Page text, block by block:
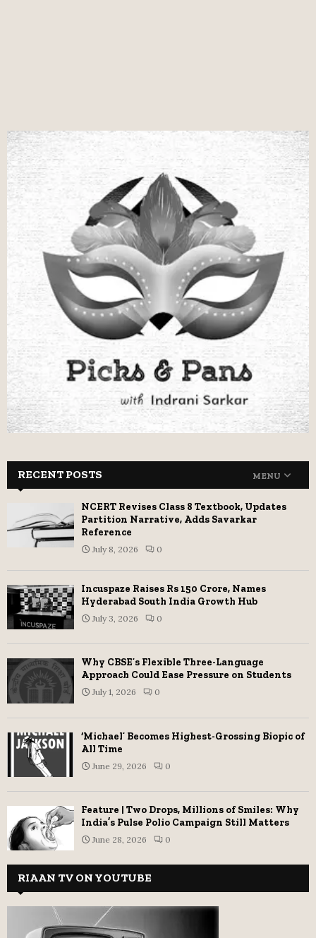
RECENT POSTS MENU
NCERT Revises Class 8 Textbook, Updates
Partition Narrative, Adds Savarkar
Reference
July 8, 2026 0
Incuspaze Raises Rs 150 Crore, Names
Hyderabad South India Growth Hub
July 3, 2026 0
Why CBSE’s Flexible Three-Language
Approach Could Ease Pressure on Students
July 1, 2026 0
‘Michael’ Becomes Highest-Grossing Biopic of
All Time
June 29, 2026 0
Feature | Two Drops, Millions of Smiles: Why
India’s Pulse Polio Campaign Still Matters
June 28, 2026 0
RIAAN TV ON YOUTUBE